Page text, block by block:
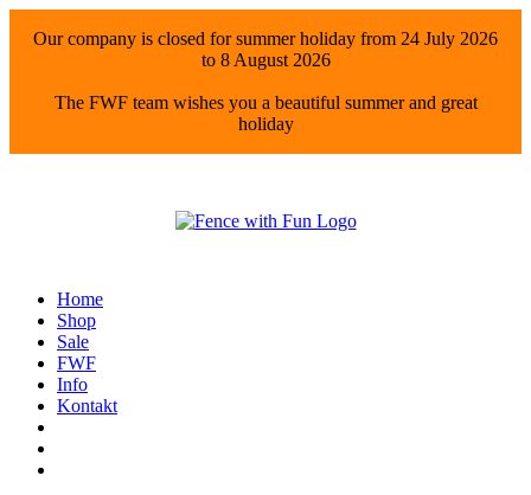
Our company is closed for summer holiday from 24 July 2026
to 8 August 2026
The FWF team wishes you a beautiful summer and great
holiday
Home
Shop
Sale
FWF
Info
Kontakt